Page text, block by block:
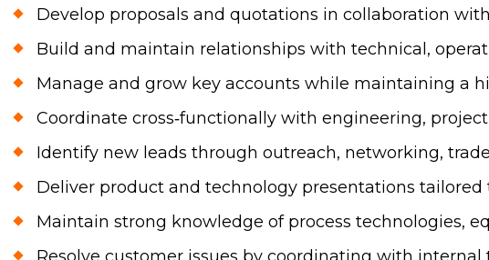
Develop proposals and quotations in collaboration
Build and maintain relationships with technical,
Manage and grow key accounts while maintaining a
Coordinate cross‑functionally with engineering,
Identify new leads through outreach, networking,
Deliver product and technology presentations tailored
Maintain strong knowledge of process technologies,